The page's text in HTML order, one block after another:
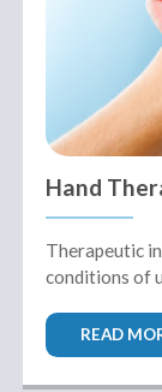
Hand
Therapeutic
conditions of
READ